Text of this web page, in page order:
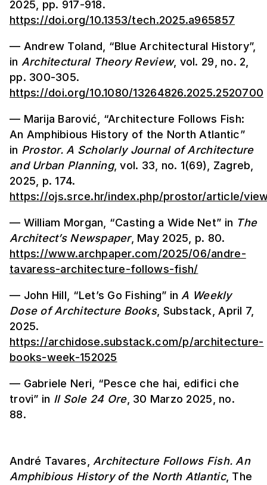
2025, pp. 917-918.
https://doi.org/10.1353/tech.2025.a965857
— Andrew Toland, “Blue Architectural History”,
in Architectural Theory Review, vol. 29, no. 2,
pp. 300-305.
https://doi.org/10.1080/13264826.2025.2520700
— Marija Barović, “Architecture Follows Fish:
An Amphibious History of the North Atlantic”
in Prostor. A Scholarly Journal of Architecture
and Urban Planning, vol. 33, no. 1(69), Zagreb,
2025, p. 174.
https://ojs.srce.hr/index.php/prostor/article/
— William Morgan, “Casting a Wide Net” in The
Architect’s Newspaper, May 2025, p. 80.
https://www.archpaper.com/2025/06/andre-
tavaress-architecture-follows-fish/
— John Hill, “Let’s Go Fishing” in A Weekly
Dose of Architecture Books, Substack, April 7,
2025.
https://archidose.substack.com/p/architecture-
books-week-152025
— Gabriele Neri, “Pesce che hai, edifici che
trovi” in Il Sole 24 Ore, 30 Marzo 2025, no.
88.
André Tavares, Architecture Follows Fish. An
Amphibious History of the North Atlantic, The